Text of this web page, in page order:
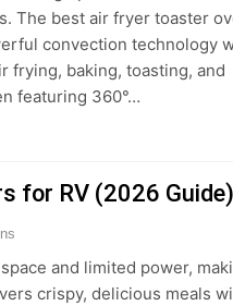
The best air fryer toaster
convection technology
baking, toasting, and
featuring 360°…
for RV (2026 Guide)
and limited power,
crispy, delicious meals